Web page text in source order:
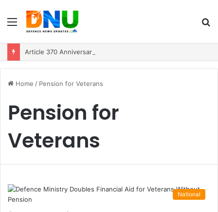
Menu
Home / Pension for Veterans
Pension for
Veterans
National